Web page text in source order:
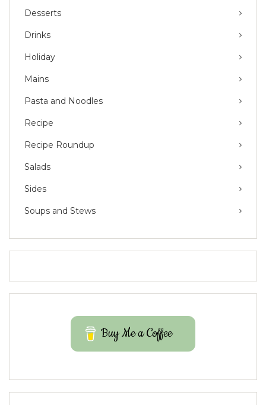
Desserts
Drinks
Holiday
Mains
Pasta and Noodles
Recipe
Recipe Roundup
Salads
Sides
Soups and Stews
Buy Me a Coffee